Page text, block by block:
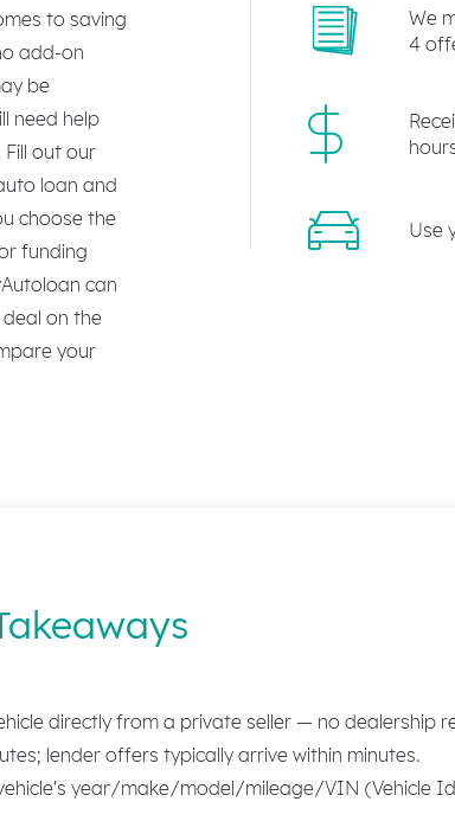
to saving
add-on
be
need help
out our
loan and
choose the
funding
can
on the
your
We
4
Use
directly from a private seller — no dealership
lender offers typically arrive within minutes.
year/make/model/mileage/VIN (Vehicle